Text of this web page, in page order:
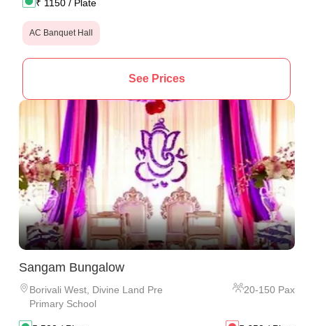
₹ 1150 / Plate
AC Banquet Hall
See Prices
Sangam Bungalow
Borivali West, Divine Land Pre
Primary School
20-150Pax